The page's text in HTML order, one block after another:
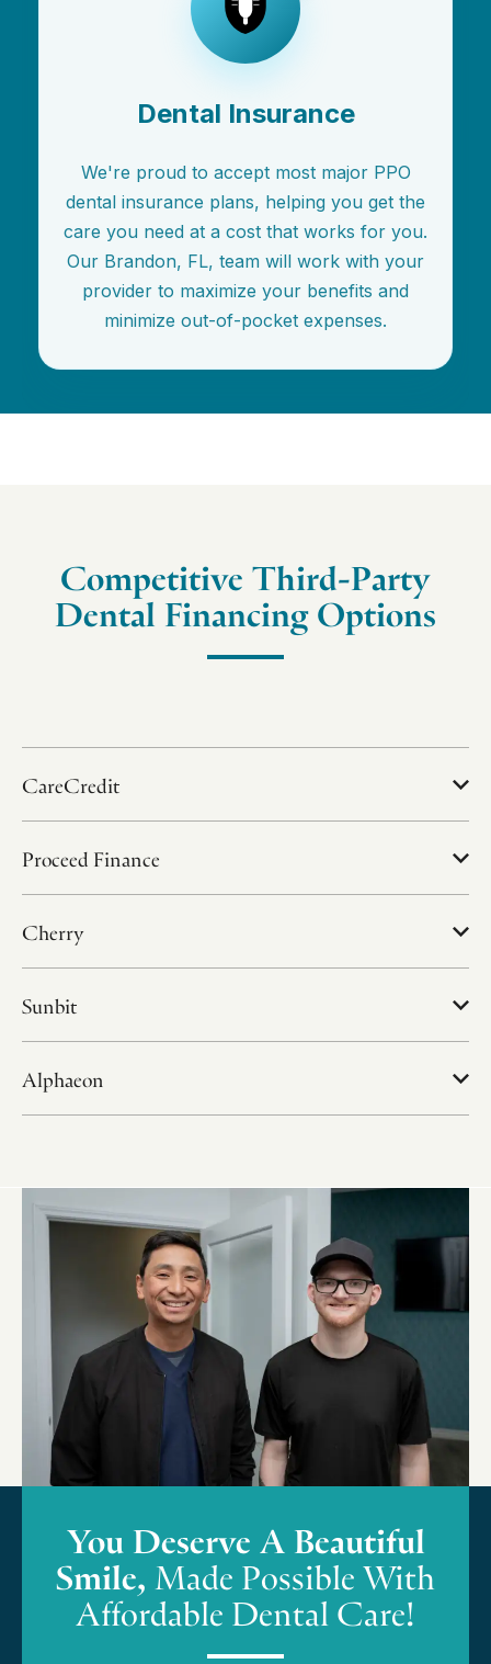
Dental Insurance
We're proud to accept most major PPO
dental insurance plans, helping you get the
care you need at a cost that works for you.
Our Brandon, FL, team will work with your
provider to maximize your benefits and
minimize out-of-pocket expenses.
Competitive Third-Party
Dental Financing Options
CareCredit
Proceed Finance
Cherry
Sunbit
Alphaeon
You Deserve A Beautiful
Smile, Made Possible With
Affordable Dental Care!